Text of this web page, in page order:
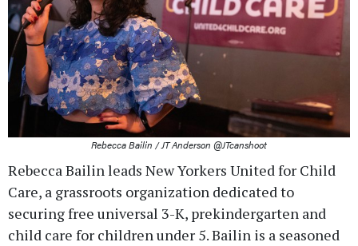
Rebecca Bailin / JT Anderson @JTcanshoot
Rebecca Bailin leads New Yorkers United for Child
Care, a grassroots organization dedicated to
securing free universal 3-K, prekindergarten and
child care for children under 5. Bailin is a seasoned